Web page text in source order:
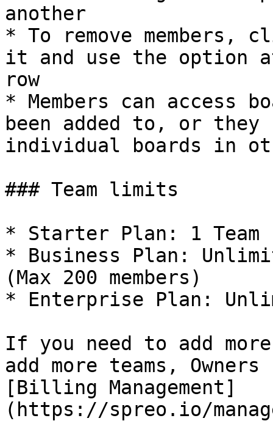
another
* To remove members,
it and use the option
row
* Members can access
been added to, or
individual boards in
### Team limits
* Starter Plan: 1 Team
* Business Plan:
(Max 200 members)
* Enterprise Plan:
If you need to add
add more teams,
[Billing Management]
(https://spreo.io/